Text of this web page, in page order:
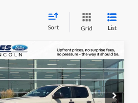
Sort Grid List
Ford RangerXLT
Ford
SAVE
$46,011
TOTAL UPFRONT
PRICE
Vehicle